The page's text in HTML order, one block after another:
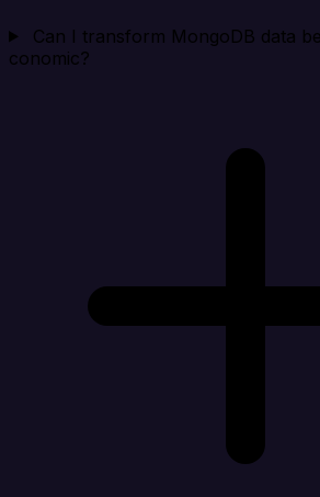
Can I transform MongoDB data
conomic?